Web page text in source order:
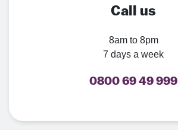
Call us
8am to 8pm
7 days a week
0800 69 49 999